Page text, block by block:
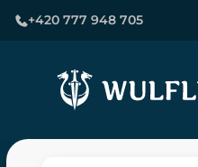
+420 777 948 705